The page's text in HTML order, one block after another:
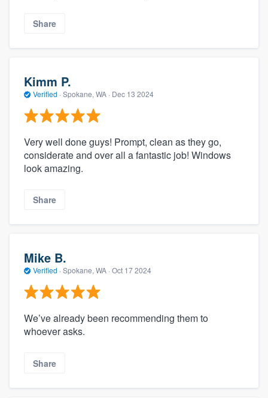
Share
Kimm P.
Verified · Spokane, WA · Dec 13 2024
Very well done guys! Prompt, clean as they go,
considerate and over all a fantastic job! Windows
look amazing.
Share
Mike B.
Verified · Spokane, WA · Oct 17 2024
We’ve already been recommending them to
whoever asks.
Share